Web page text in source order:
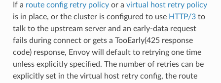
If a route config retry policyor a virtual host retry policy
is in place, or the cluster is configured to use HTTP/3to
talk to the upstream server and an early-data request
fails during connect or gets a TooEarly(425 response
code) response, Envoy will default to retrying one time
unless explicitly specified. The number of retries can be
explicitly set in the virtual host retry config, the route